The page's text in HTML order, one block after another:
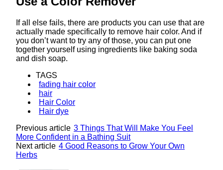
If all else fails, there are products you can use that are
actually made specifically to remove hair color. And if
you don’t want to try any of those, you can put one
together yourself using ingredients like baking soda
and dish soap.
TAGS
fading hair color
hair
Hair Color
Hair dye
Previous article 3 Things That Will Make You Feel
More Confident in a Bathing Suit
Next article 4 Good Reasons to Grow Your Own
Herbs